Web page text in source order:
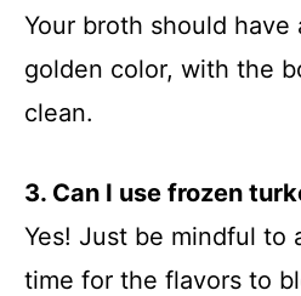
Your broth should have
golden color, with the
clean.
3. Can I use frozen
Yes! Just be mindful to
time for the flavors to